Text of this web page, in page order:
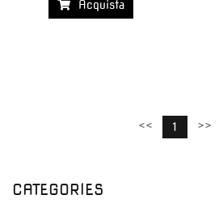
Acquista
<< 1 >>
CATEGORIES